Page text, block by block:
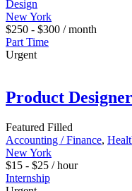
Design
New York
$250 - $300 / month
Part Time
Urgent
Product Designer
Featured Filled
Accounting / Finance,
New York
$15 - $25 / hour
Internship